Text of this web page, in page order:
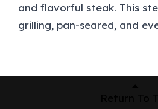
and flavorful steak. This
grilling, pan-seared, and